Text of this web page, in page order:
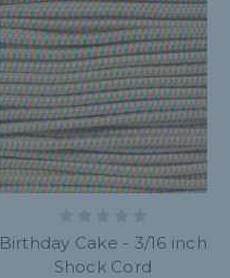
Birthday Cake - 3/16 inch
Shock Cord